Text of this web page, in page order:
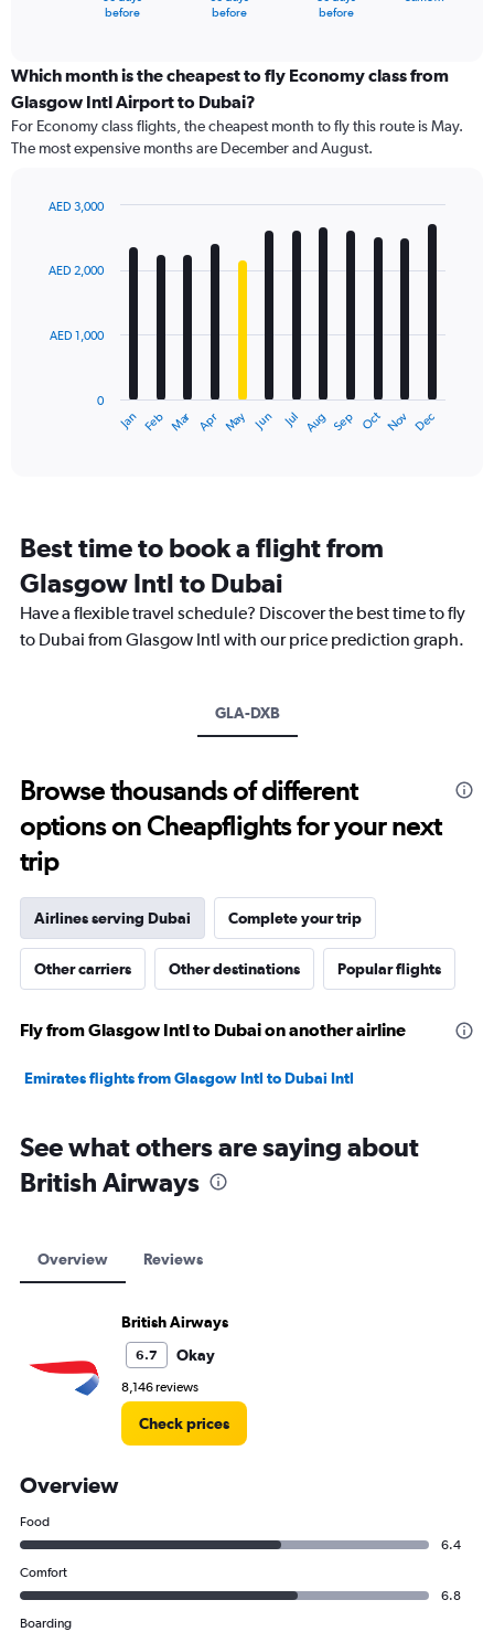
categories.
Range:
91
categories.
The
has
axis
displaying
before
before
before
Which month is the cheapest to fly Economy class from
Glasgow Intl Airport to Dubai?
For Economy class flights, the cheapest month to fly this route is May.
The most expensive months are December and August.
with
12
The
categories.
The
chart
has
1
to
3000.
Jan Feb Mar Apr May Jun Jul Aug Sep Oct Nov Dec
0
AED 1,000
AED 2,000
AED 3,000
Best time to book a flight from
Glasgow Intl to Dubai
Have a flexible travel schedule? Discover the best time to fly
to Dubai from Glasgow Intl with our price prediction graph.
GLA-DXB
Browse thousands of different
options on Cheapflights for your next
trip
Airlines serving Dubai Complete your trip
Other carriers Other destinations Popular flights
Fly from Glasgow Intl to Dubai on another airline
Emirates flights from Glasgow Intl to Dubai Intl
See what others are saying about
British Airways
Overview Reviews
British Airways
6.7 Okay
8,146 reviews
Check prices
Overview
Food
6.4
Comfort
6.8
Boarding